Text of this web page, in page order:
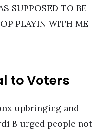
SUPPOSED TO BE
PLAYIN WITH ME
to Voters
upbringing and
B urged people not